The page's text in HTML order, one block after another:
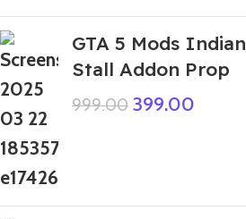
GTA 5 Mods
Stall Addon Prop
999.00 399.00